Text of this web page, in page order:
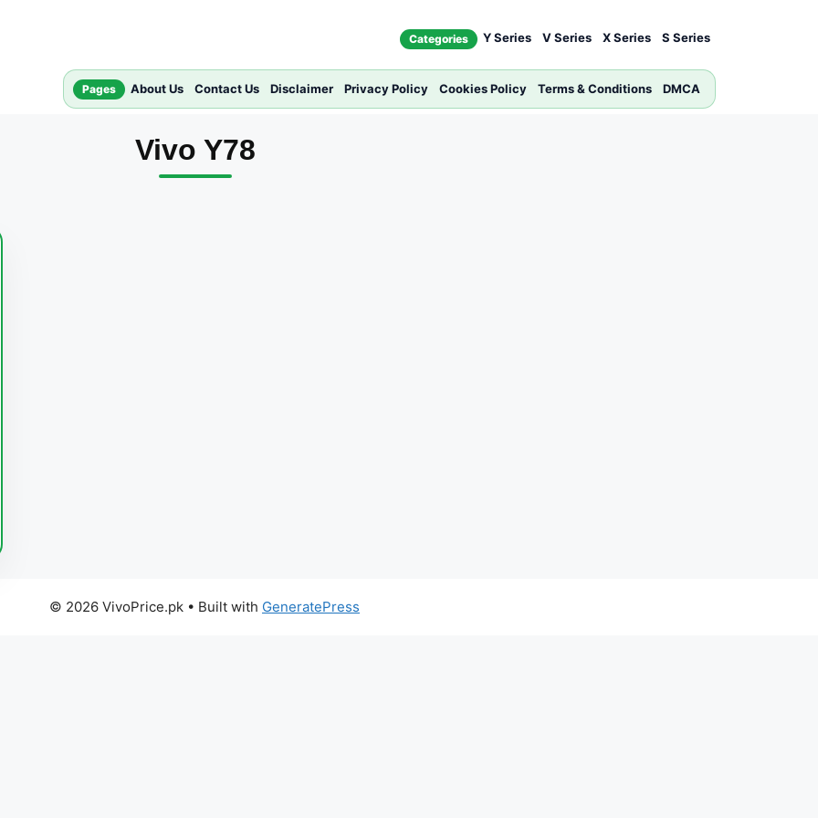
Categories Y Series V Series X Series S Series
Pages About Us Contact Us Disclaimer Privacy Policy Cookies Policy Terms & Conditions DMCA
Vivo Y78
© 2026 VivoPrice.pk • Built with GeneratePress